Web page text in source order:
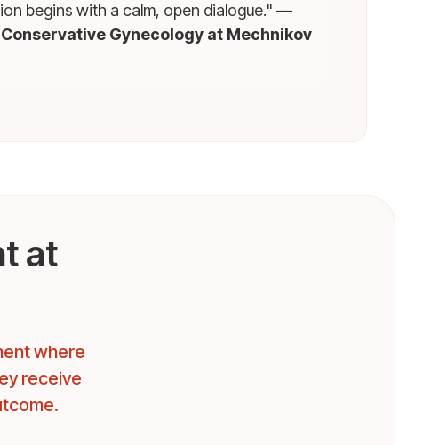
begins with a calm, open dialogue." —
Gynecology at Mechnikov
at
where
receive